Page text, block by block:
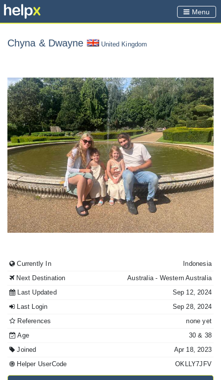
Menu
Chyna & Dwayne United Kingdom
Currently In
Indonesia
Next Destination
Australia- Western Australia
Last Updated
Sep 12, 2024
Last Login
Sep 28, 2024
References
none yet
Age
30& 38
Joined
Apr 18, 2023
Helper UserCode
OKLLY7JFV